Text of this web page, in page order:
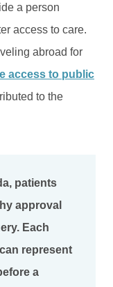
a person
access to care.
abroad for
access to public
to the
patients
approval
Each
represent
a